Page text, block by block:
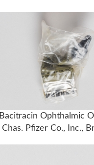
Bacitracin Ophthalmic
Chas. Pfizer Co., Inc.,